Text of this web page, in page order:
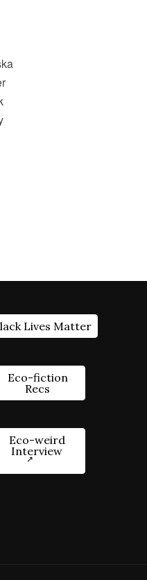
Lives Matter
Eco-fiction
Recs
Eco-weird
Interview